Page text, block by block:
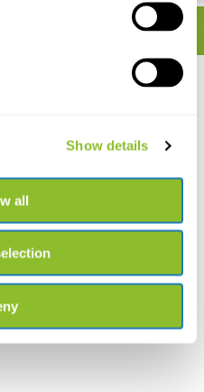
Show details
all